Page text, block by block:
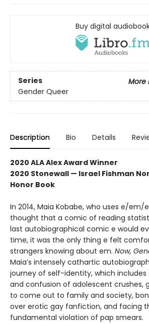
Buy digital
Series
More
Gender Queer
Description Bio Details
2020 ALA Alex Award Winner
2020 Stonewall — Israel Fishman
Honor Book
In 2014, Maia Kobabe, who uses e/em/
thought that a comic of reading
last autobiographical comic e would
time, it was the only thing e felt
strangers knowing about em. Now,
Maia’s intensely cathartic
journey of self-identity, which
and confusion of adolescent crushes,
to come out to family and society,
over erotic gay fanfiction, and facing
fundamental violation of pap smears.